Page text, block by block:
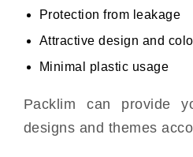
Protection from leakage
Attractive design and
Minimal plastic usage
Packlim can provide
designs and themes